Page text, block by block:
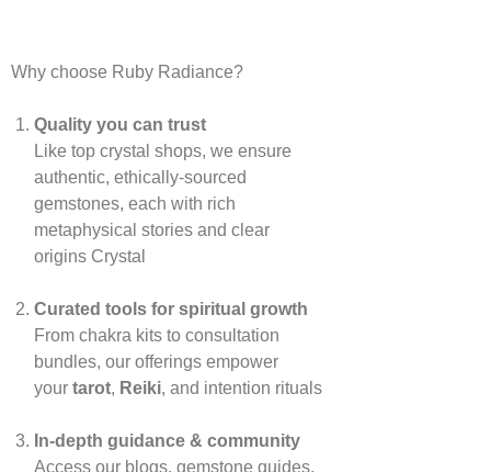
Why choose Ruby Radiance?
Quality you can trust
Like top crystal shops, we ensure
authentic, ethically‑sourced
gemstones, each with rich
metaphysical stories and clear
origins Crystal
Curated tools for spiritual growth
From chakra kits to consultation
bundles, our offerings empower
your tarot, Reiki, and intention rituals
In‑depth guidance & community
Access our blogs, gemstone guides,